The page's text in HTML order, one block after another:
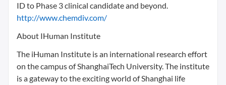
ID to Phase 3 clinical candidate and beyond.
http://www.chemdiv.com/
About IHuman Institute
The iHuman Institute is an international research effort
on the campus of ShanghaiTech University. The institute
is a gateway to the exciting world of Shanghai life